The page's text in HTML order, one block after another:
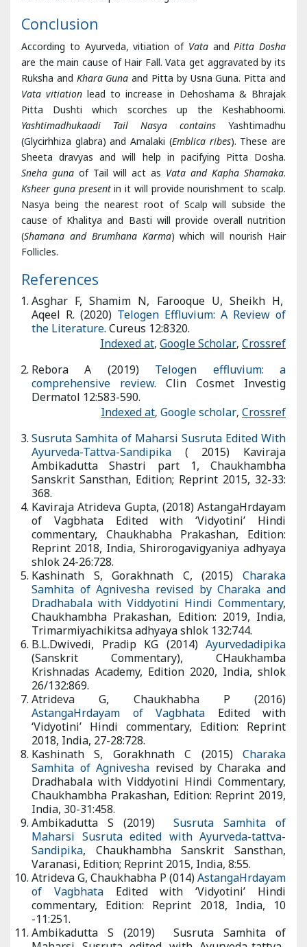
during Taila Paaka would help in further nourishment of
hair follicles and helps in their regrowth.
Conclusion
According to Ayurveda, vitiation of VataandPitta Dosha
are the main cause of Hair Fall. Vata get aggravated by its
Ruksha andKhara Gunaand Pitta by Usna Guna. Pitta and
Vata vitiationlead to increase in Dehoshama & Bhrajak
Pitta Dushti which scorches up the Keshabhoomi.
Yashtimadhukaadi Tail Nasya containsYashtimadhu
(Glycirhhiza glabra) and Amalaki (Emblica ribes). These are
Sheeta dravyas and will help in pacifying Pitta Dosha.
Sneha gunaof Tail will act as Vata and Kapha Shamaka.
Ksheer guna presentin it will provide nourishment to scalp.
Nasya being the nearest root of Scalp will subside the
cause of Khalitya and Basti will provide overall nutrition
Follicles.
References
Asghar F, Shamim N, Farooque U, Sheikh H, Aqeel R. (2020)
Telogen Effluvium: A Review of the Literature. Cureus
Indexed at,Google Scholar,Crossref
Rebora A (2019)Telogen effluvium: a comprehensive review
Clin Cosmet Investig Dermatol 12:583-590.
Indexed at,Google scholar,Crossref
Susruta Samhita of Maharsi Susruta Edited With Ayurveda-
Tattva-Sandipika( 2015) Kaviraja Ambikadutta Shastri part 1,
Chaukhambha Sanskrit Sansthan, Edition; Reprint 2015, 32-33:
368.
Kaviraja Atrideva Gupta, (2018) AstangaHrdayam of Vagbhata
Edited with ‘Vidyotini’ Hindi commentary, Chaukhabha
Prakashan, Edition: Reprint 2018, India, Shirorogavigyaniya
adhyaya shlok 24-26:728.
Kashinath S, Gorakhnath C, (2015) Charaka Samhita of
Agnivesha revised by Charaka and Dradhabala with
Viddyotini Hindi Commentary, Chaukhambha Prakashan,
Edition: 2019, India, Trimarmiyachikitsa adhyaya shlok 132:744.
B.L.Dwivedi, Pradip KG (2014)Ayurvedadipika(Sanskrit
Commentary), CHaukhamba Krishnadas Academy, Edition
2020, India, shlok 26/132:869.
Atrideva G, Chaukhabha P (2016)AstangaHrdayam of
VagbhataEdited with ‘Vidyotini’ Hindi commentary, Edition:
Reprint 2018, India, 27-28:728.
Kashinath S, Gorakhnath C (2015)
Agnivesharevised by Charaka and Dradhabala with
Viddyotini Hindi Commentary, Chaukhambha Prakashan,
Edition: Reprint 2019, India, 30-31:458.
Ambikadutta S (2019)
edited with Ayurveda-tattva-Sandipika, Chaukhambha
Sanskrit Sansthan, Varanasi, Edition; Reprint 2015, India, 8:55.
Atrideva G, Chaukhabha P (014)AstangaHrdayam of Vagbhata
Edited with ‘Vidyotini’ Hindi commentary, Edition: Reprint 2018,
India, 10 -11:251.
Ambikadutta S (2019) Susruta Samhita of Maharsi Susruta
edited with Ayurveda-tattva-Sandipika, Edition; Reprint 2015,
India, 16-17:40.